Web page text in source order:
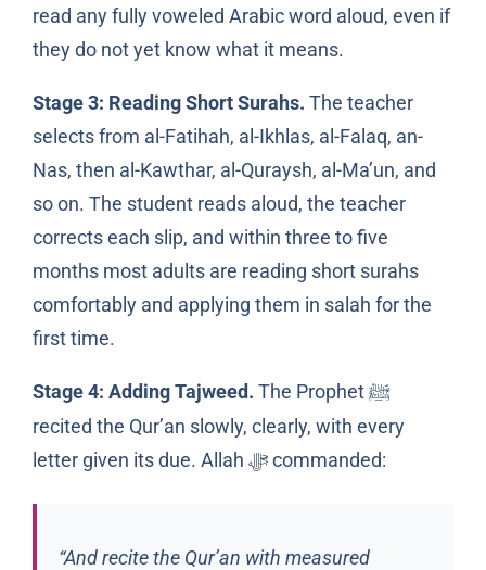
read any fully voweled Arabic word aloud, even if
they do not yet know what it means.
Stage 3: Reading Short Surahs. The teacher
selects from al-Fatihah, al-Ikhlas, al-Falaq, an-
Nas, then al-Kawthar, al-Quraysh, al-Ma’un, and
so on. The student reads aloud, the teacher
corrects each slip, and within three to five
months most adults are reading short surahs
comfortably and applying them in salah for the
first time.
Stage 4: Adding Tajweed. The Prophet ﷺ
recited the Qur’an slowly, clearly, with every
letter given its due. Allah ﷻcommanded:
“And recite the Qur’an with measured